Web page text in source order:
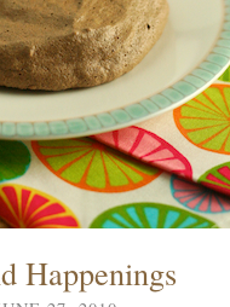
Happenings